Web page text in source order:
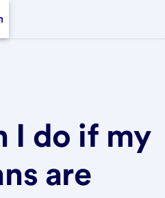
I do if my
are